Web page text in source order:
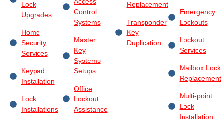
Lock
Upgrades
Home
Security
Services
Keypad
Installation
Lock
Installations
Control
Systems
Master
Key
Systems
Setups
Office
Lockout
Assistance
Replacement
Transponder
Key
Duplication
Emergency
Lockouts
Lockout
Services
Mailbox Lock
Replacement
Multi-point
Lock
Installation